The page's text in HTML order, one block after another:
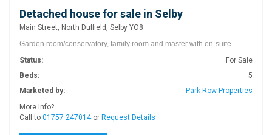
Detached house for sale in Selby
Main Street, North Duffield, Selby YO8
Garden room/conservatory, family room and master with en-suite
Status:
For Sale
Beds:
5
Marketed by:
Park Row Properties
More Info?
Call to 01757 247014or Request Details